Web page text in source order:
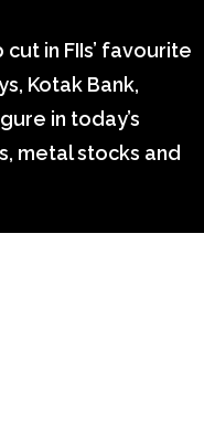
in FIIs’ favourite
Kotak Bank,
in today’s
metal stocks and